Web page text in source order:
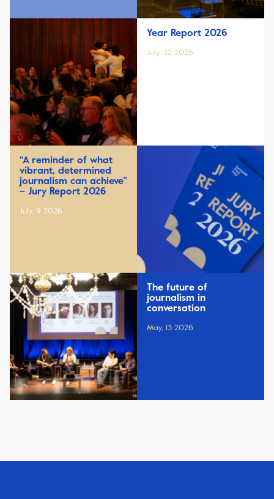
Year Report 2026
July, 22 2026
“A reminder of what
vibrant, determined
journalism can achieve”
– Jury Report 2026
July, 9 2026
The future of
journalism in
conversation
May, 13 2026